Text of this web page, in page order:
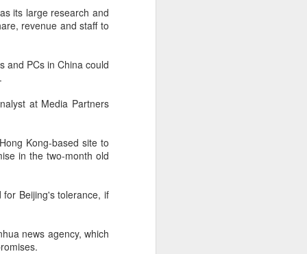
its large research and
revenue and staff to
and PCs in China could
at Media Partners
Kong-based site to
in the two-month old
Beijing's tolerance, if
news agency, which
after the offering, according to
raise about 6.10 billion yuan in total
online subscription on Aug 10, with
on Aug 12.